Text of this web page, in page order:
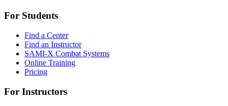
For Students
Find a Center
Find an Instructor
SAMI-X Combat Systems
Online Training
Pricing
For Instructors